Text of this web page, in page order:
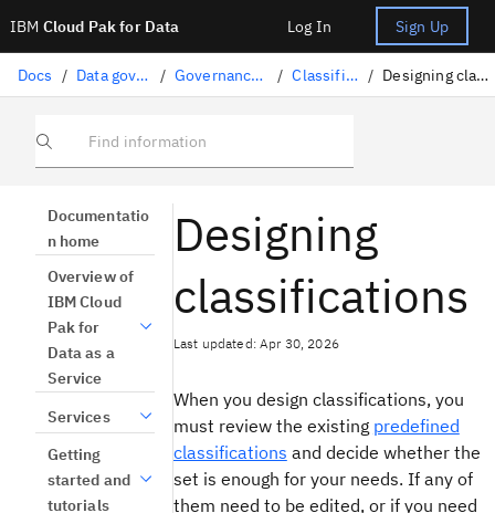
IBM Cloud Pak for Data Log In Sign Up
Docs / Data governance / Governance artifacts / Classifications / Designing classifications
Find information
Documentatio
n home
Overview of
IBM Cloud
Pak for
Data as a
Service
Services
Getting
started and
tutorials
Designing
classifications
Last updated: Apr 30, 2026
When you design classifications, you
must review the existing predefined
classifications and decide whether the
set is enough for your needs. If any of
them need to be edited, or if you need